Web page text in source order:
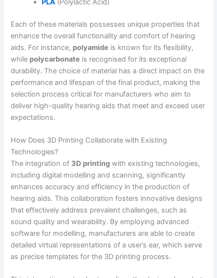
PLA (Polylactic Acid)
Each of these materials possesses unique properties that
enhance the overall functionality and comfort of hearing
aids. For instance, polyamide is known for its flexibility,
while polycarbonate is recognised for its exceptional
durability. The choice of material has a direct impact on the
performance and lifespan of the final product, making the
selection process critical for manufacturers who aim to
deliver high-quality hearing aids that meet and exceed user
expectations.
How Does 3D Printing Collaborate with Existing
Technologies?
The integration of 3D printing with existing technologies,
including digital modelling and scanning, significantly
enhances accuracy and efficiency in the production of
hearing aids. This collaboration fosters innovative designs
that effectively address prevalent challenges, such as
sound quality and wearability. By employing advanced
software for modelling, manufacturers are able to create
detailed virtual representations of a user’s ear, which serve
as precise templates for the 3D printing process.